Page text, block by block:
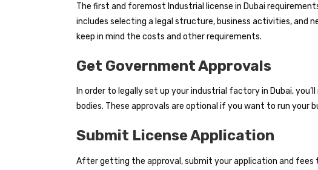
The first and foremost Industrial license in Dubai
includes selecting a legal structure, business activities, and
keep in mind the costs and other requirements.
Get Government Approvals
In order to legally set up your industrial factory in Dubai,
bodies. These approvals are optional if you want to run your
Submit License Application
After getting the approval, submit your application and fees